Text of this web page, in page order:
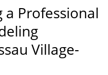
Professional
Village-